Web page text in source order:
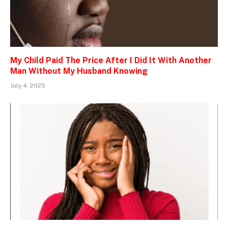
My Child Paid The Price After I Did It With Another
Man Without My Husband Knowing
July 4, 2025